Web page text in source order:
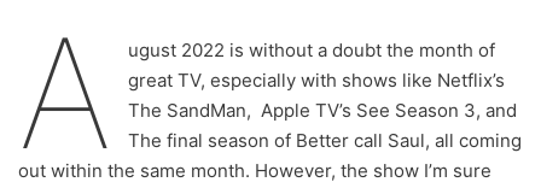
A
ugust 2022 is without a doubt the month of
great TV, especially with shows like Netflix’s
The SandMan, Apple TV’s See Season 3, and
The final season of Better call Saul, all coming
out within the same month. However, the show I’m sure